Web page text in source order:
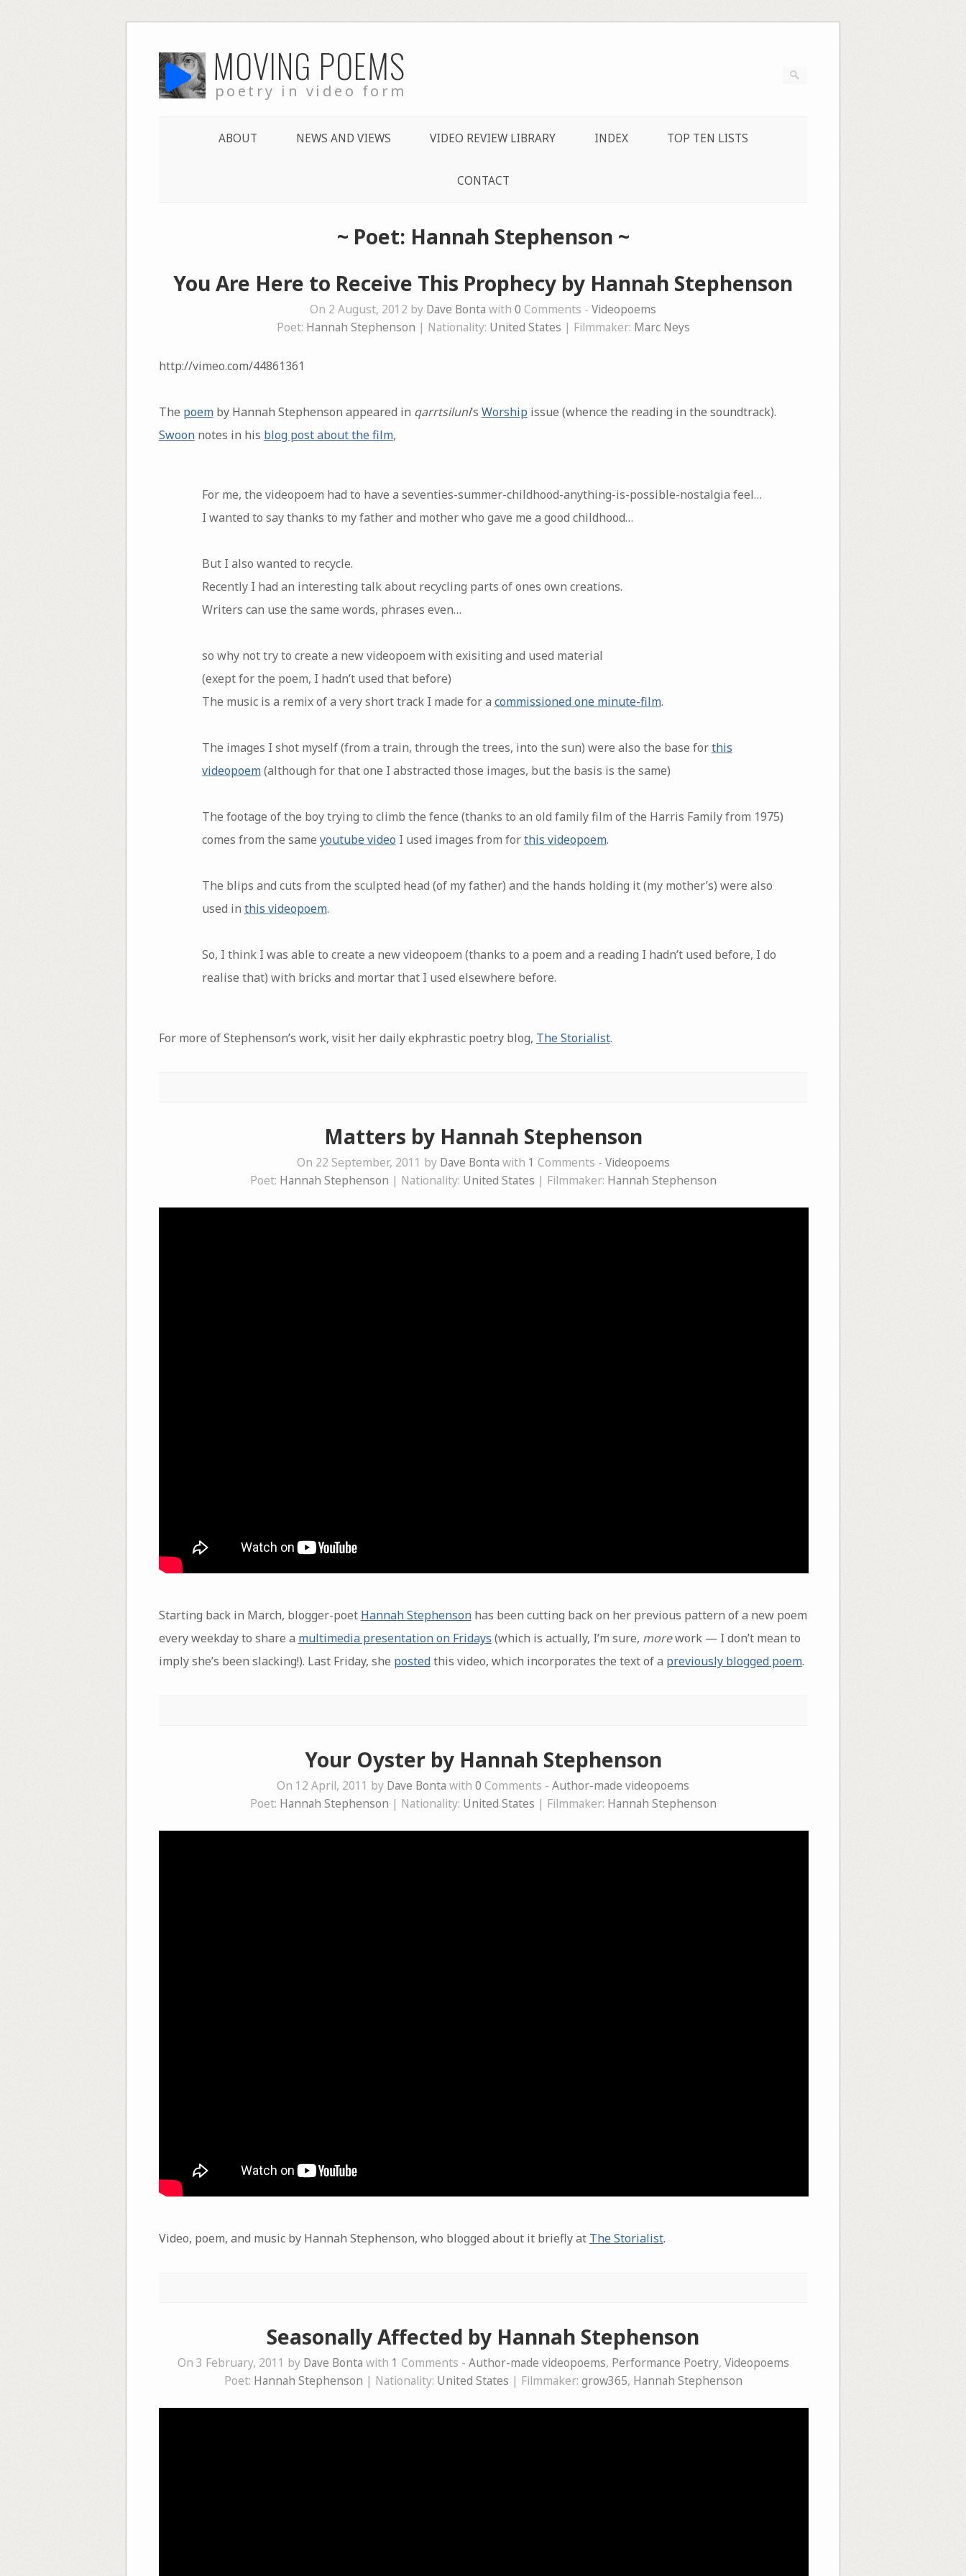
to
content MOVING POEMS
poetry in video form
ABOUT NEWS AND VIEWS VIDEO REVIEW LIBRARY INDEX TOP TEN LISTS
CONTACT
~ Poet: Hannah Stephenson ~
You Are Here to Receive This Prophecy by Hannah Stephenson
On 2 August, 2012 by Dave Bonta with 0 Comments - Videopoems
Poet: Hannah Stephenson | Nationality: United States | Filmmaker: Marc Neys
http://vimeo.com/44861361
The poemby Hannah Stephenson appeared in qarrtsiluni‘s Worship issue (whence the reading in the soundtrack).
Swoonnotes in his blog post about the film,
For me, the videopoem had to have a seventies-summer-childhood-anything-is-possible-nostalgia feel…
I wanted to say thanks to my father and mother who gave me a good childhood…
But I also wanted to recycle.
Recently I had an interesting talk about recycling parts of ones own creations.
Writers can use the same words, phrases even…
so why not try to create a new videopoem with exisiting and used material
(exept for the poem, I hadn’t used that before)
The music is a remix of a very short track I made for a commissioned one minute-film.
The images I shot myself (from a train, through the trees, into the sun) were also the base forthis
videopoem(although for that one I abstracted those images, but the basis is the same)
The footage of the boy trying to climb the fence (thanks to an old family film of the Harris Family from 1975)
comes from the same youtube video I used images from forthis videopoem.
The blips and cuts from the sculpted head (of my father) and the hands holding it (my mother’s) were also
used in this videopoem.
So, I think I was able to create a new videopoem (thanks to a poem and a reading I hadn’t used before, I do
realise that) with bricks and mortar that I used elsewhere before.
For more of Stephenson’s work, visit her daily ekphrastic poetry blog, The Storialist.
Matters by Hannah Stephenson
On 22 September, 2011 by Dave Bonta with 1 Comments - Videopoems
Poet: Hannah Stephenson | Nationality: United States | Filmmaker: Hannah Stephenson
Starting back in March, blogger-poet Hannah Stephensonhas been cutting back on her previous pattern of a new poem
every weekday to share a multimedia presentation on Fridays (which is actually, I’m sure, morework — I don’t mean to
imply she’s been slacking!). Last Friday, she postedthis video, which incorporates the text of a previously blogged poem.
Your Oyster by Hannah Stephenson
On 12 April, 2011 by Dave Bonta with 0 Comments - Author-made videopoems
Poet: Hannah Stephenson | Nationality: United States | Filmmaker: Hannah Stephenson
Video, poem, and music by Hannah Stephenson, who blogged about it briefly at The Storialist.
Seasonally Affected by Hannah Stephenson
On 3 February, 2011 by Dave Bonta with 1 Comments - Author-made videopoems, Performance Poetry, Videopoems
Poet: Hannah Stephenson | Nationality: United States | Filmmaker: grow365, Hannah Stephenson